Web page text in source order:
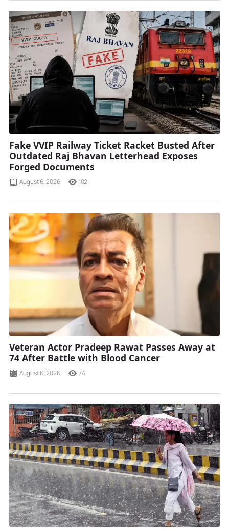
Fake VVIP Railway Ticket Racket Busted After
Outdated Raj Bhavan Letterhead Exposes
Forged Documents
August 6, 2026 102
Veteran Actor Pradeep Rawat Passes Away at
74 After Battle with Blood Cancer
August 6, 2026 74